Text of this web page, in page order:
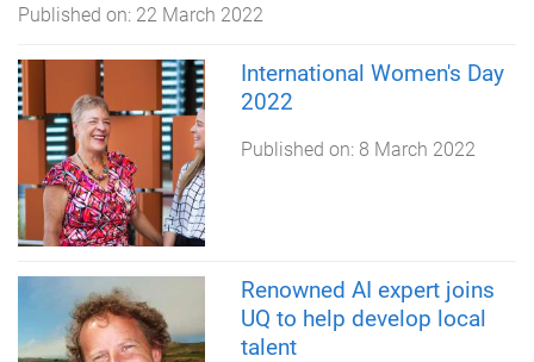
Published on: 22 March 2022
International Women's Day
2022
Published on: 8 March 2022
Renowned AI expert joins
UQ to help develop local
talent